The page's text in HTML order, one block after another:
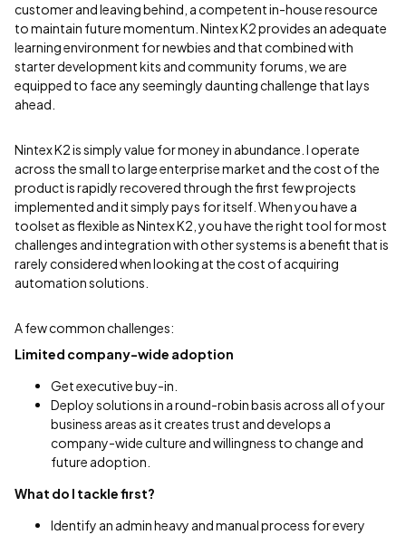
customer and leaving behind, a competent in-house resource
to maintain future momentum. Nintex K2 provides an adequate
learning environment for newbies and that combined with
starter development kits and community forums, we are
equipped to face any seemingly daunting challenge that lays
ahead.
Nintex K2 is simply value for money in abundance. I operate
across the small to large enterprise market and the cost of the
product is rapidly recovered through the first few projects
implemented and it simply pays for itself. When you have a
toolset as flexible as Nintex K2, you have the right tool for most
challenges and integration with other systems is a benefit that is
rarely considered when looking at the cost of acquiring
automation solutions.
A few common challenges:
Limited company-wide adoption
Get executive buy-in.
Deploy solutions in a round-robin basis across all of your
business areas as it creates trust and develops a
company-wide culture and willingness to change and
future adoption.
What do I tackle first?
Identify an admin heavy and manual process for every